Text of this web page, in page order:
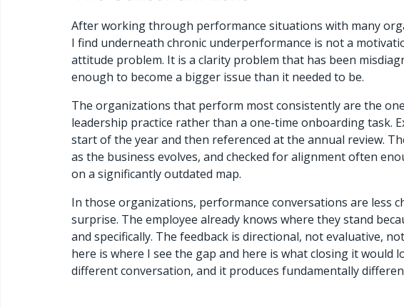
After working through performance situations with many
I find underneath chronic underperformance is not a
attitude problem. It is a clarity problem that has been
enough to become a bigger issue than it needed to be.
The organizations that perform most consistently are the
leadership practice rather than a one-time onboarding task.
start of the year and then referenced at the annual review.
as the business evolves, and checked for alignment often
on a significantly outdated map.
In those organizations, performance conversations are less
surprise. The employee already knows where they stand
and specifically. The feedback is directional, not evaluative,
here is where I see the gap and here is what closing it would
different conversation, and it produces fundamentally